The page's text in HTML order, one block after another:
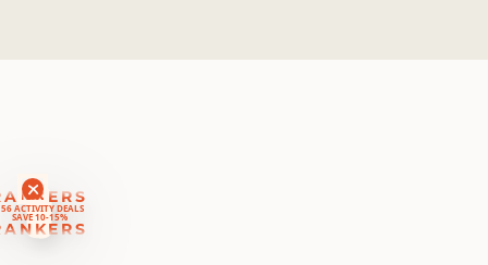
ACTIVITY DEALS
SAVE 10-15%